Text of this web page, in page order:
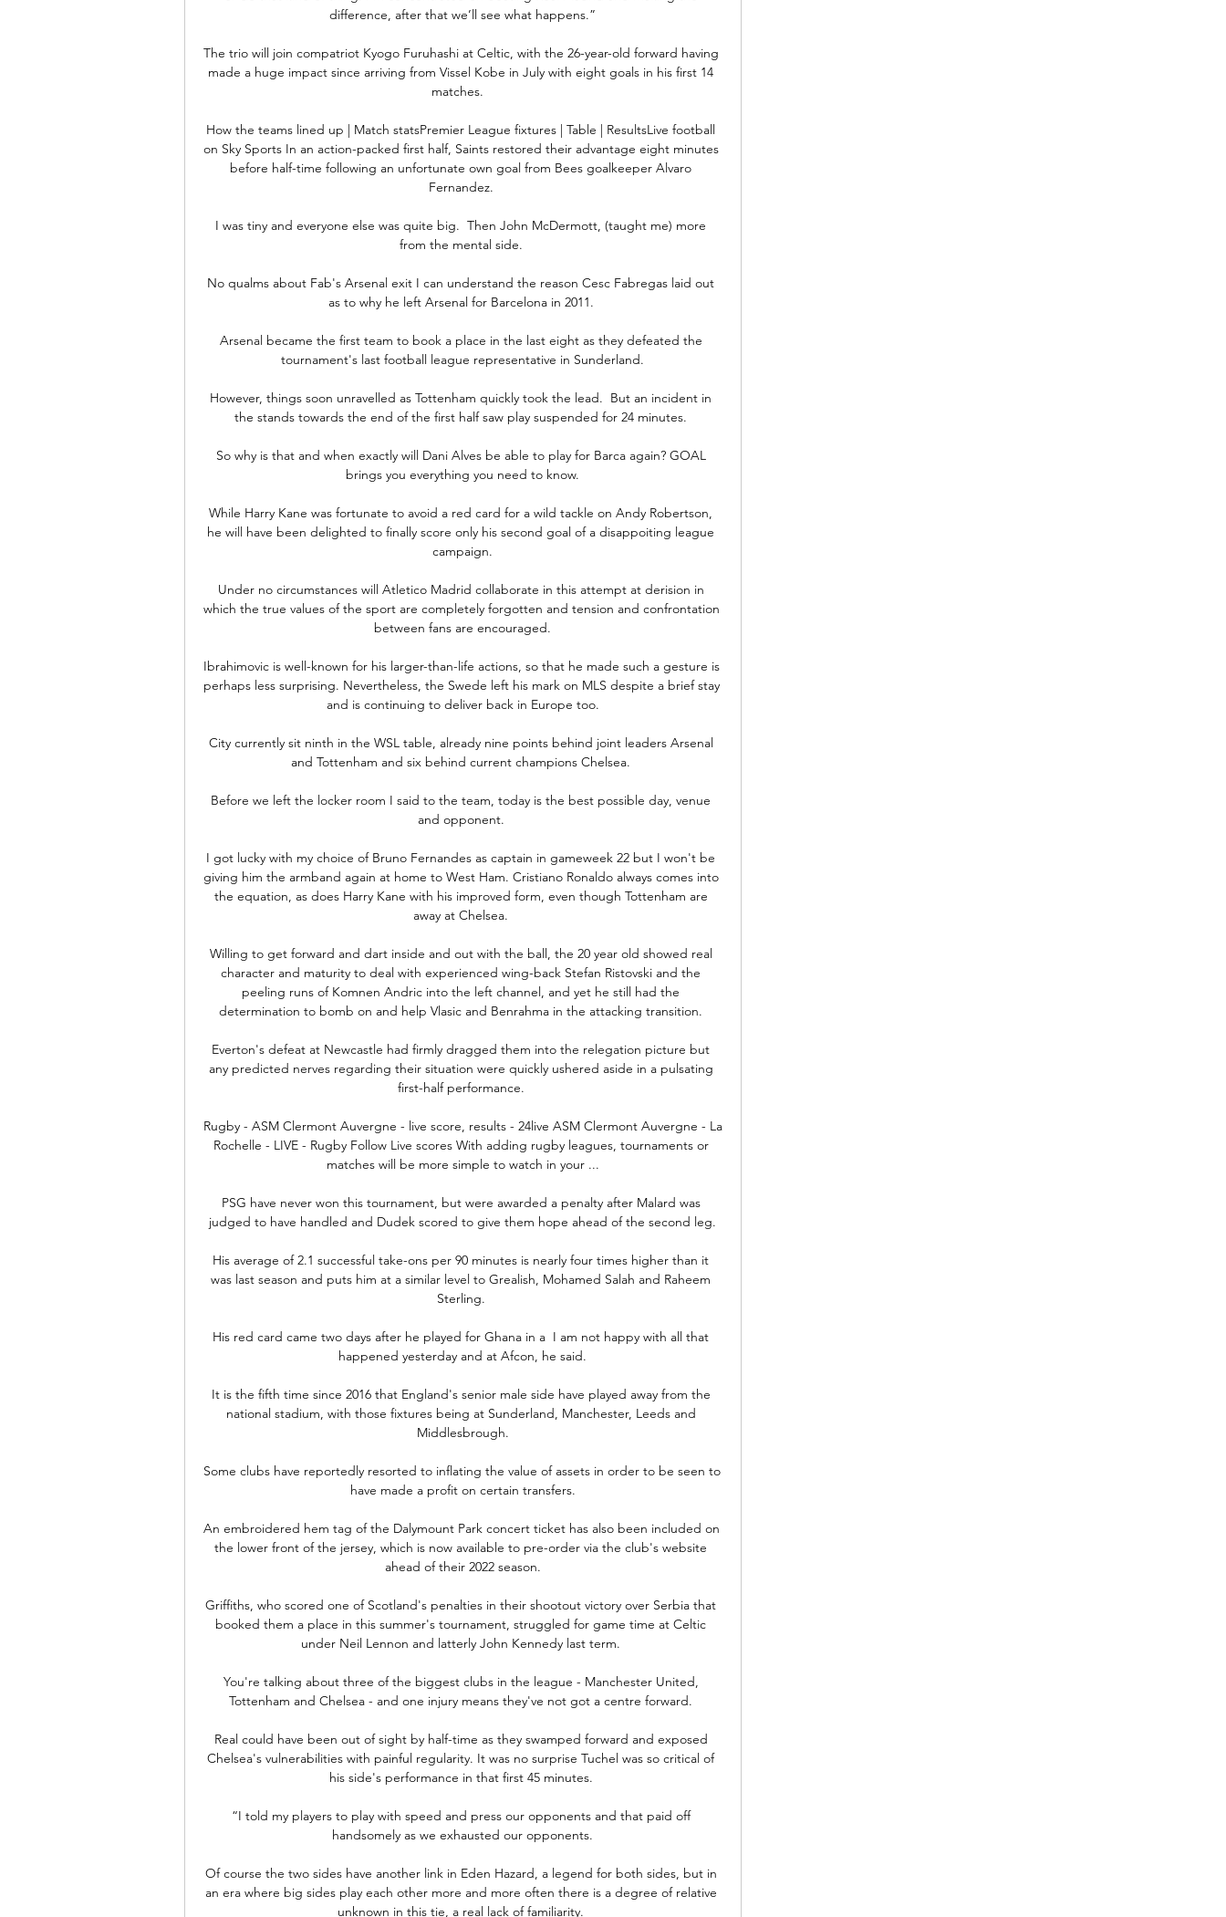
difference, after that we’ll see what happens.”
The trio will join compatriot Kyogo Furuhashi at Celtic, with the 26-year-old forward having
made a huge impact since arriving from Vissel Kobe in July with eight goals in his first 14
matches.
How the teams lined up | Match statsPremier League fixtures | Table | ResultsLive football
on Sky Sports In an action-packed first half, Saints restored their advantage eight minutes
before half-time following an unfortunate own goal from Bees goalkeeper Alvaro
Fernandez.
I was tiny and everyone else was quite big.  Then John McDermott, (taught me) more
from the mental side.
No qualms about Fab's Arsenal exit I can understand the reason Cesc Fabregas laid out
as to why he left Arsenal for Barcelona in 2011.
Arsenal became the first team to book a place in the last eight as they defeated the
tournament's last football league representative in Sunderland.
However, things soon unravelled as Tottenham quickly took the lead.  But an incident in
the stands towards the end of the first half saw play suspended for 24 minutes.
So why is that and when exactly will Dani Alves be able to play for Barca again? GOAL
brings you everything you need to know.
While Harry Kane was fortunate to avoid a red card for a wild tackle on Andy Robertson,
he will have been delighted to finally score only his second goal of a disappoiting league
campaign.
Under no circumstances will Atletico Madrid collaborate in this attempt at derision in
which the true values of the sport are completely forgotten and tension and confrontation
between fans are encouraged.
Ibrahimovic is well-known for his larger-than-life actions, so that he made such a gesture is
perhaps less surprising. Nevertheless, the Swede left his mark on MLS despite a brief stay
and is continuing to deliver back in Europe too.
City currently sit ninth in the WSL table, already nine points behind joint leaders Arsenal
and Tottenham and six behind current champions Chelsea.
Before we left the locker room I said to the team, today is the best possible day, venue
and opponent.
I got lucky with my choice of Bruno Fernandes as captain in gameweek 22 but I won't be
giving him the armband again at home to West Ham. Cristiano Ronaldo always comes into
the equation, as does Harry Kane with his improved form, even though Tottenham are
away at Chelsea.
Willing to get forward and dart inside and out with the ball, the 20 year old showed real
character and maturity to deal with experienced wing-back Stefan Ristovski and the
peeling runs of Komnen Andric into the left channel, and yet he still had the
determination to bomb on and help Vlasic and Benrahma in the attacking transition.
Everton's defeat at Newcastle had firmly dragged them into the relegation picture but
any predicted nerves regarding their situation were quickly ushered aside in a pulsating
first-half performance.
Rugby - ASM Clermont Auvergne - live score, results - 24live ASM Clermont Auvergne - La
Rochelle - LIVE - Rugby Follow Live scores With adding rugby leagues, tournaments or
matches will be more simple to watch in your ...
PSG have never won this tournament, but were awarded a penalty after Malard was
judged to have handled and Dudek scored to give them hope ahead of the second leg.
His average of 2.1 successful take-ons per 90 minutes is nearly four times higher than it
was last season and puts him at a similar level to Grealish, Mohamed Salah and Raheem
Sterling.
His red card came two days after he played for Ghana in a  I am not happy with all that
happened yesterday and at Afcon, he said.
It is the fifth time since 2016 that England's senior male side have played away from the
national stadium, with those fixtures being at Sunderland, Manchester, Leeds and
Middlesbrough.
Some clubs have reportedly resorted to inflating the value of assets in order to be seen to
have made a profit on certain transfers.
An embroidered hem tag of the Dalymount Park concert ticket has also been included on
the lower front of the jersey, which is now available to pre-order via the club's website
ahead of their 2022 season.
Griffiths, who scored one of Scotland's penalties in their shootout victory over Serbia that
booked them a place in this summer's tournament, struggled for game time at Celtic
under Neil Lennon and latterly John Kennedy last term.
You're talking about three of the biggest clubs in the league - Manchester United,
Tottenham and Chelsea - and one injury means they've not got a centre forward.
Real could have been out of sight by half-time as they swamped forward and exposed
Chelsea's vulnerabilities with painful regularity. It was no surprise Tuchel was so critical of
his side's performance in that first 45 minutes.
“I told my players to play with speed and press our opponents and that paid off
handsomely as we exhausted our opponents.
Of course the two sides have another link in Eden Hazard, a legend for both sides, but in
an era where big sides play each other more and more often there is a degree of relative
unknown in this tie, a real lack of familiarity.